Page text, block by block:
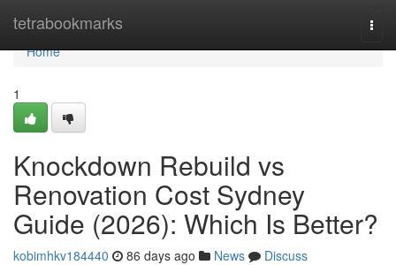
tetrabookmarks
Home
Home
1
Knockdown Rebuild vs
Renovation Cost Sydney
Guide (2026): Which Is Better?
kobimhkv184440 86 days ago News
Discuss